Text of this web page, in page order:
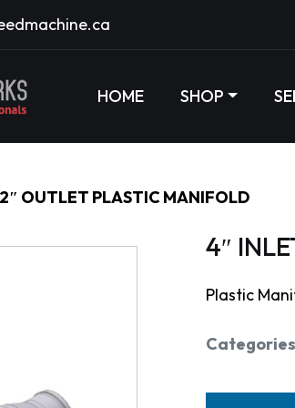
HOME SHOP
OUTLET PLASTIC MANIFOLD
4″
Plastic